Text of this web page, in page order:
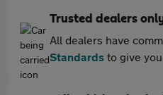
Trusted dealers
All dealers have
Standards to give